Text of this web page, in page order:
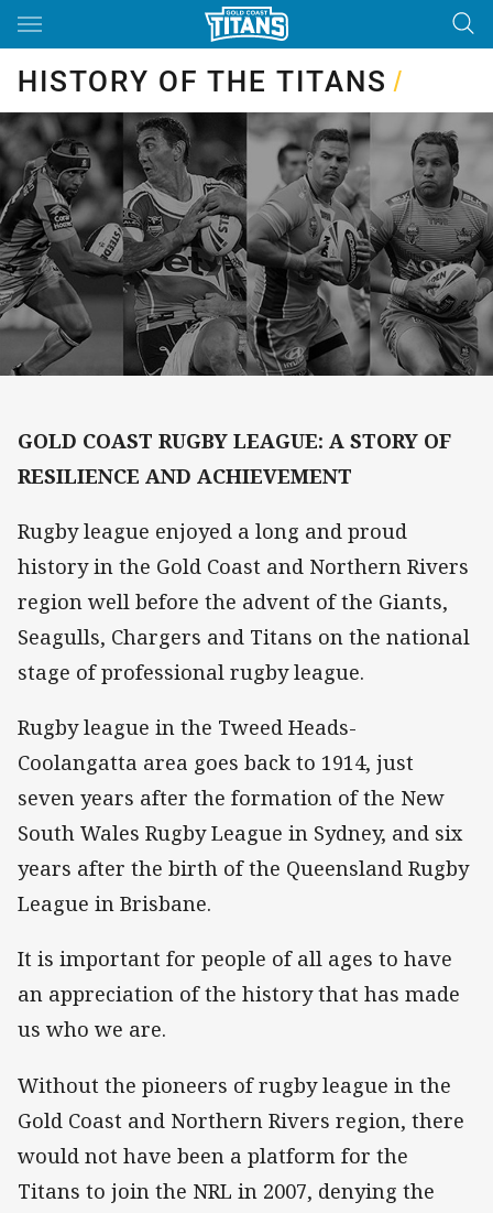
Main
HISTORY OF THE TITANS/
GOLD COAST RUGBY LEAGUE: A STORY OF
RESILIENCE AND ACHIEVEMENT
Rugby league enjoyed a long and proud
history in the Gold Coast and Northern Rivers
region well before the advent of the Giants,
Seagulls, Chargers and Titans on the national
stage of professional rugby league.
Rugby league in the Tweed Heads-
Coolangatta area goes back to 1914, just
seven years after the formation of the New
South Wales Rugby League in Sydney, and six
years after the birth of the Queensland Rugby
League in Brisbane.
It is important for people of all ages to have
an appreciation of the history that has made
us who we are.
Without the pioneers of rugby league in the
Gold Coast and Northern Rivers region, there
would not have been a platform for the
Titans to join the NRL in 2007, denying the